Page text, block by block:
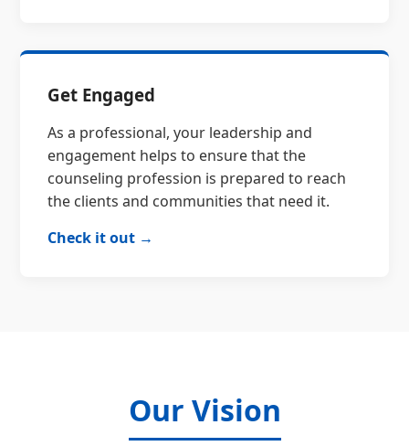
Get Engaged
As a professional, your leadership and
engagement helps to ensure that the
counseling profession is prepared to reach
the clients and communities that need it.
Check it out →
Our Vision